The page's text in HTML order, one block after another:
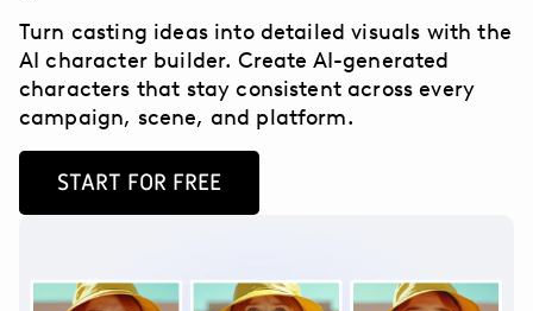
Turn casting ideas into detailed visuals with the
AI character builder. Create AI-generated
characters that stay consistent across every
campaign, scene, and platform.
START FOR FREE